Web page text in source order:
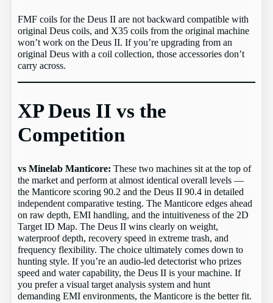
FMF coils for the Deus II are not backward compatible with
original Deus coils, and X35 coils from the original machine
won’t work on the Deus II. If you’re upgrading from an
original Deus with a coil collection, those accessories don’t
carry across.
XP Deus II vs the
Competition
vs Minelab Manticore: These two machines sit at the top of
the market and perform at almost identical overall levels —
the Manticore scoring 90.2 and the Deus II 90.4 in detailed
independent comparative testing. The Manticore edges ahead
on raw depth, EMI handling, and the intuitiveness of the 2D
Target ID Map. The Deus II wins clearly on weight,
waterproof depth, recovery speed in extreme trash, and
frequency flexibility. The choice ultimately comes down to
hunting style. If you’re an audio-led detectorist who prizes
speed and water capability, the Deus II is your machine. If
you prefer a visual target analysis system and hunt
demanding EMI environments, the Manticore is the better fit.